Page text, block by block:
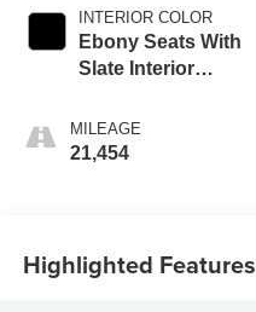
INTERIOR COLOR
Ebony Seats With
Slate Interior
MILEAGE
21,454
Highlighted Features